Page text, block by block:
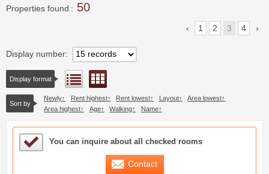
Properties found 50
1 2 3 4
Display number
Display format List view
Sort by
Newly Rent highest Rent lowest Layout
Area lowest
Area highest
Age Walking Name
Sample Under Consideration List
You can inquire about all checked rooms
Contact